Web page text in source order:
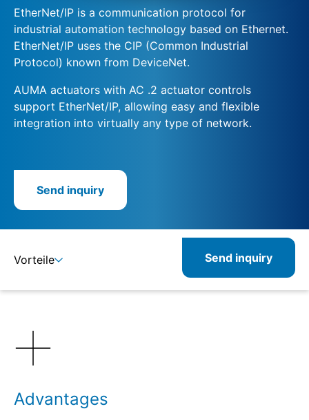
EtherNet/IP is a communication protocol for
industrial automation technology based on Ethernet.
EtherNet/IP uses the CIP (Common Industrial
Protocol) known from DeviceNet.
AUMA actuators with AC .2 actuator controls
support EtherNet/IP, allowing easy and flexible
integration into virtually any type of network.
Send inquiry
Vorteile Send inquiry
Advantages